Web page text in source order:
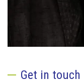
Get in touch